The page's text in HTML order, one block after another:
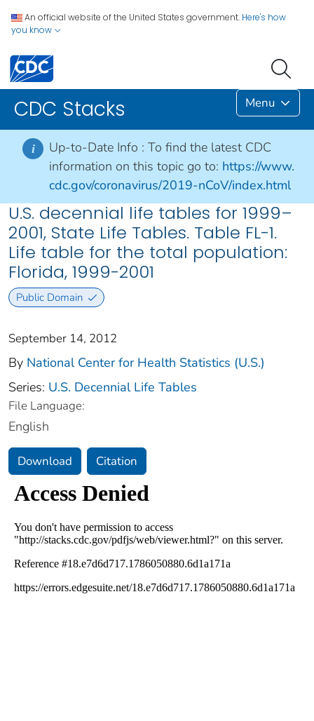
An official website of the United States government. Here's how
you know
CDC Stacks Menu
i Up-to-Date Info : To find the latest CDC
information on this topic go to: https://www.
cdc.gov/coronavirus/2019-nCoV/index.html
U.S. decennial life tables for 1999–
2001, State Life Tables. Table FL-1.
Life table for the total population:
Florida, 1999-2001
Public Domain
September 14, 2012
By National Center for Health Statistics (U.S.)
Series: U.S. Decennial Life Tables
File Language:
English
Download Citation